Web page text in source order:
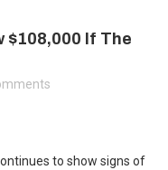
$108,000 If The
to show signs of